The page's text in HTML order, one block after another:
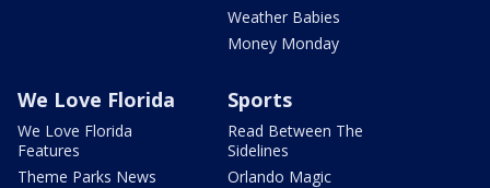
Weather Babies
Money Monday
We Love Florida
We Love Florida
Features
Theme Parks News
Sports
Read Between The
Sidelines
Orlando Magic